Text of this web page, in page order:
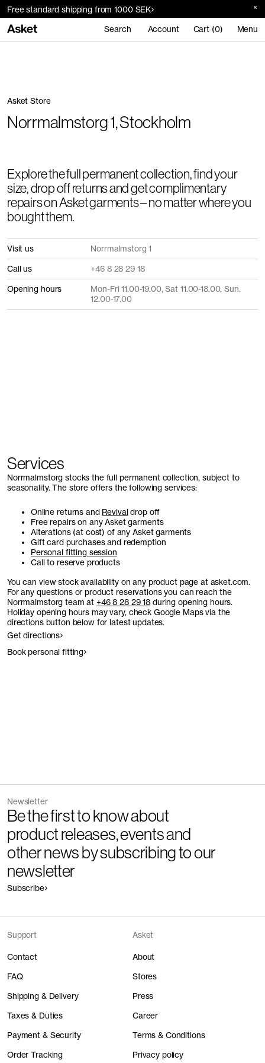
Free standard shipping from 1000 SEK
Search Account Cart (0) Menu
Asket Store
Norrmalmstorg 1, Stockholm
Explore the full permanent collection, find your
size, drop off returns and get complimentary
repairs on Asket garments – no matter where you
bought them.
Visit us Norrmalmstorg 1
Call us +46 8 28 29 18
Opening hours
Mon-Fri 11.00-19.00, Sat 11.00-18.00, Sun.
12.00-17.00
Services
Norrmalmstorg stocks the full permanent collection, subject to
seasonality. The store offers the following services:
Online returns and Revivaldrop off
Free repairs on any Asket garments
Alterations (at cost) of any Asket garments
Gift card purchases and redemption
Personal fitting session
Call to reserve products
You can view stock availability on any product page at asket.com.
For any questions or product reservations you can reach the
Norrmalmstorg team at+46 8 28 29 18 during opening hours.
Holiday opening hours may vary, check Google Maps via the
directions button below for latest updates.
Get directions
Book personal fitting
Newsletter
Be the first to know about
product releases, events and
other news by subscribing to our
newsletter
Subscribe
Support
Contact
FAQ
Shipping & Delivery
Taxes & Duties
Payment & Security
Order Tracking
Asket
About
Stores
Press
Career
Terms & Conditions
Privacy policy